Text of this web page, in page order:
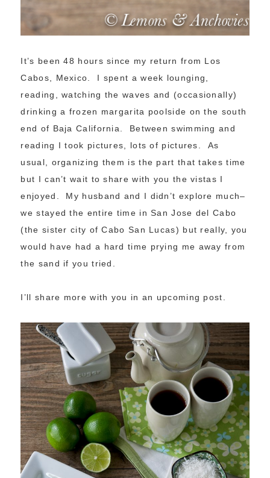
It’s been 48 hours since my return from Los
Cabos, Mexico. I spent a week lounging,
reading, watching the waves and (occasionally)
drinking a frozen margarita poolside on the south
end of Baja California. Between swimming and
reading I took pictures, lots of pictures. As
usual, organizing them is the part that takes time
but I can’t wait to share with you the vistas I
enjoyed. My husband and I didn’t explore much–
we stayed the entire time in San Jose del Cabo
(the sister city of Cabo San Lucas) but really, you
would have had a hard time prying me away from
the sand if you tried.
I’ll share more with you in an upcoming post.